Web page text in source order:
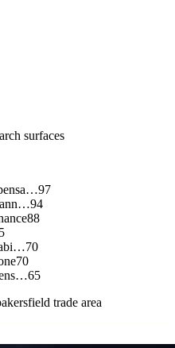
surfaces
97
94
88
70
70
65
trade area